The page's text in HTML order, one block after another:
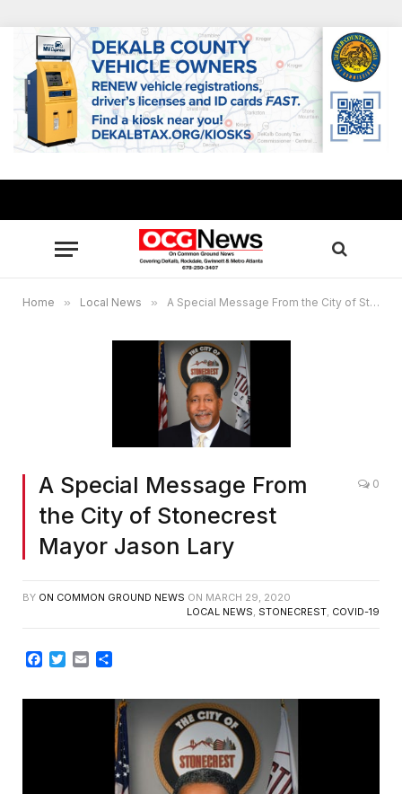
Home » Local News » A Special Message From the City of Stonecrest Mayor Jason Lary
A Special Message From
the City of Stonecrest
Mayor Jason Lary
0
BY ON COMMON GROUND NEWS ON MARCH 29, 2020
LOCAL NEWS, STONECREST, COVID-19
Facebook
TwitterEmail